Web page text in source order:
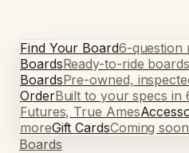
Find Your Board6-question
BoardsReady-to-ride
BoardsPre-owned,
OrderBuilt to your specs in
Futures, True Ames
moreGift CardsComing soon
Boards